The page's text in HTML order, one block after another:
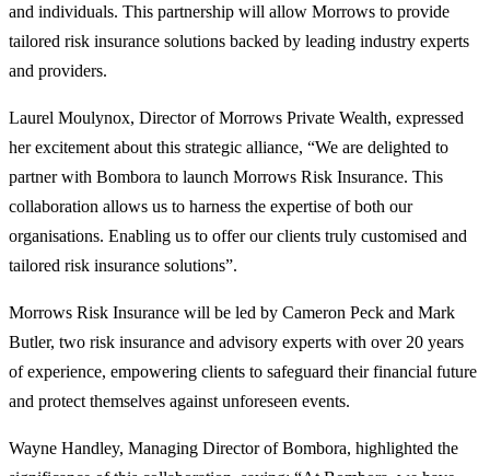
and individuals. This partnership will allow Morrows to provide
tailored risk insurance solutions backed by leading industry experts
and providers.
Laurel Moulynox, Director of Morrows Private Wealth, expressed
her excitement about this strategic alliance, “We are delighted to
partner with Bombora to launch Morrows Risk Insurance. This
collaboration allows us to harness the expertise of both our
organisations. Enabling us to offer our clients truly customised and
tailored risk insurance solutions”.
Morrows Risk Insurance will be led by Cameron Peck and Mark
Butler, two risk insurance and advisory experts with over 20 years
of experience, empowering clients to safeguard their financial future
and protect themselves against unforeseen events.
Wayne Handley, Managing Director of Bombora, highlighted the